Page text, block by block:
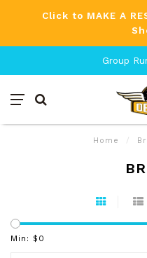
Click to MAKE A
Group
Home /
Min: $ 0